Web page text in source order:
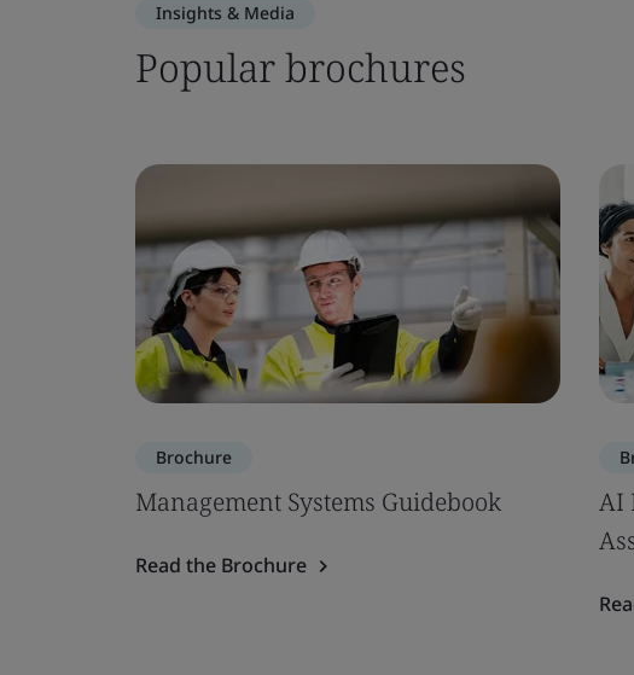
Insights & Media
Popular brochures
Brochure
Management Systems Guidebook
Read the Brochure
AI